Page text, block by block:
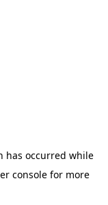
has occurred while
consolefor more